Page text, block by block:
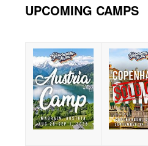
UPCOMING CAMPS